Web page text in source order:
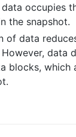
occupies
the snapshot.
of data
data
blocks, which